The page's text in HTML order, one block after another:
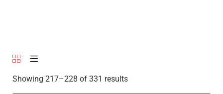
Showing 217–228 of 331 results